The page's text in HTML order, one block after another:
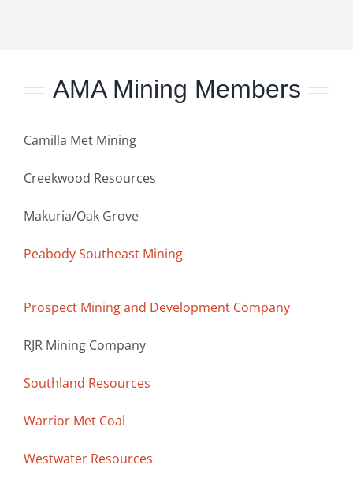
AMA Mining Members
Camilla Met Mining
Creekwood Resources
Makuria/Oak Grove
Peabody Southeast Mining
Prospect Mining and Development Company
RJR Mining Company
Southland Resources
Warrior Met Coal
Westwater Resources